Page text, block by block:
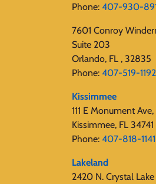
Phone: 407-930-
7601 Conroy
Suite 203
Orlando, FL , 32835
Phone: 407-519-1192
Kissimmee
111 E Monument
Kissimmee, FL 34741
Phone: 407-818-1141‬
Lakeland
2420 N. Crystal